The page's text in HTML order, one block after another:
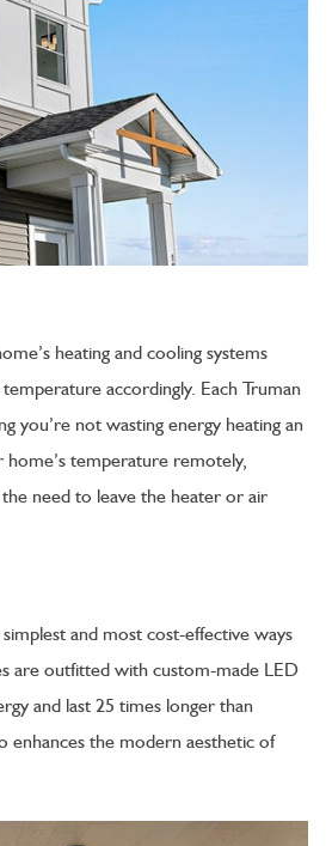
heating and cooling systems
accordingly. Each Truman
you’re not wasting energy heating an
home’s temperature remotely,
need to leave the heater or air
and most cost-effective ways
are outfitted with custom-made LED
and last 25 times longer than
enhances the modern aesthetic of